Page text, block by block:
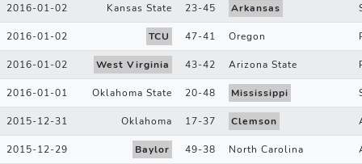
2016-01-02 Kansas State 23-45 Arkansas
2016-01-02 TCU 47-41 Oregon
2016-01-02 West Virginia 43-42 Arizona State
2016-01-01 Oklahoma State 20-48 Mississippi
2015-12-31 Oklahoma 17-37 Clemson
2015-12-29 Baylor 49-38 North Carolina